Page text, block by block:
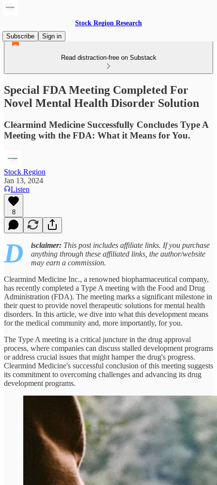
Stock Region Research
Subscribe
Sign in
Read distraction-free on Substack
Special FDA Meeting Completed For
Novel Mental Health Disorder Solution
Clearmind Medicine Successfully Concludes Type A
Meeting with the FDA: What it Means for You.
Stock Region
Jan 13, 2024
Listen
8
D isclaimer: This post includes affiliate links. If you purchase
anything through these affiliated links, the author/website
may earn a commission.
Clearmind Medicine Inc., a renowned biopharmaceutical company,
has recently completed a Type A meeting with the Food and Drug
Administration (FDA). The meeting marks a significant milestone in
their quest to provide novel therapeutic solutions for mental health
disorders. In this article, we dive into what this development means
for the medical community and, more importantly, for you.
The Type A meeting is a critical juncture in the drug approval
process, where companies can discuss stalled development programs
or address crucial issues that might hamper the drug's progress.
Clearmind Medicine's successful conclusion of this meeting suggests
its commitment to overcoming challenges and advancing its drug
development programs.